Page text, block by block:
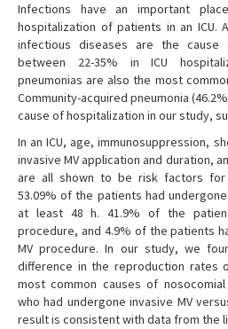
Infections have an important
hospitalization of patients in an ICU.
infectious diseases are the
between 22-35% in ICU
pneumonias are also the most
Community-acquired pneumonia
cause of hospitalization in our study,
In an ICU, age, immunosuppression,
invasive MV application and duration,
are all shown to be risk factors for
53.09% of the patients had
at least 48 h. 41.9% of the
procedure, and 4.9% of the patients
MV procedure. In our study, we
difference in the reproduction rates
most common causes of
who had undergone invasive MV
result is consistent with data from the